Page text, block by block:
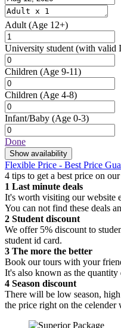
Adult (Age 12+)
University student (with valid
Children (Age 9-11)
Children (Age 4-8)
Infant/Baby (Age 0-3)
Done
Show availability
Flexible Price - Best Price
4 tips to get a best price on
1 Last minute deals
It's worth visiting our website
You can not find these deals
2 Student discount
We offer 5% discount to
student id card.
3 The more the better
Book our tours with your
It's also known as the
4 Season discount
There will be low season, high
the price right on the celender